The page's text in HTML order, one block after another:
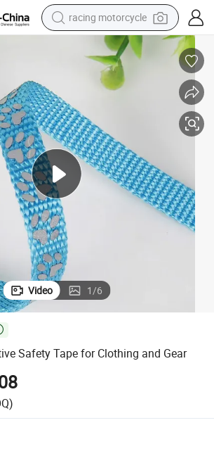
racing motorcycle
crawler excavator
wheel loader
running shoe
living room sofa
basketball shoe
shoulder bag
electric motorcycle
Video 1/6
Safety Tape for Clothing and Gear